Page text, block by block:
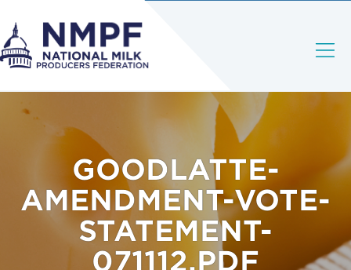
GOODLATTE-
AMENDMENT-VOTE-
STATEMENT-
071112.PDF